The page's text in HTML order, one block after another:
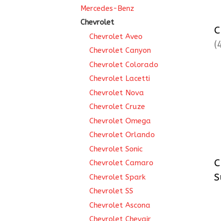
Mercedes-Benz
Chevrolet
Chevrolet Aveo
Chevrolet Canyon
Chevrolet Colorado
Chevrolet Lacetti
Chevrolet Nova
Chevrolet Cruze
Chevrolet Omega
Chevrolet Orlando
Chevrolet Sonic
Chevrolet Camaro
Chevrolet Spark
Chevrolet SS
Chevrolet Ascona
Chevrolet Chevair